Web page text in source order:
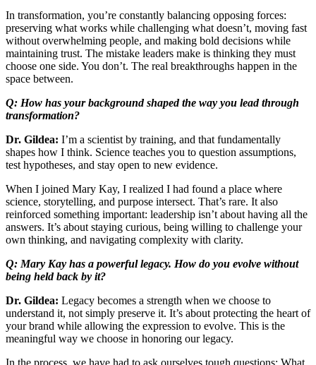
In transformation, you’re constantly balancing opposing forces:
preserving what works while challenging what doesn’t, moving fast
without overwhelming people, and making bold decisions while
maintaining trust. The mistake leaders make is thinking they must
choose one side. You don’t. The real breakthroughs happen in the
space between.
Q: How has your background shaped the way you lead through
transformation?
Dr. Gildea: I’m a scientist by training, and that fundamentally
shapes how I think. Science teaches you to question assumptions,
test hypotheses, and stay open to new evidence.
When I joined Mary Kay, I realized I had found a place where
science, storytelling, and purpose intersect. That’s rare. It also
reinforced something important: leadership isn’t about having all the
answers. It’s about staying curious, being willing to challenge your
own thinking, and navigating complexity with clarity.
Q: Mary Kay has a powerful legacy. How do you evolve without
being held back by it?
Dr. Gildea: Legacy becomes a strength when we choose to
understand it, not simply preserve it. It’s about protecting the heart of
your brand while allowing the expression to evolve. This is the
meaningful way we choose in honoring our legacy.
In the process, we have had to ask ourselves tough questions: What